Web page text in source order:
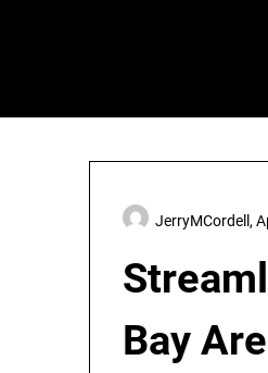
Bay
JerryMCordell,